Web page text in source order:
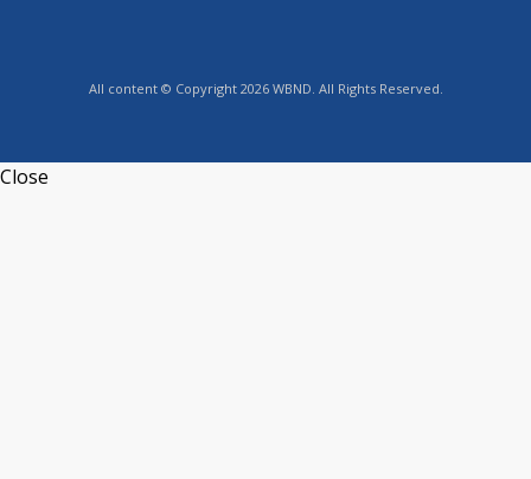
All content © Copyright 2026 WBND. All Rights Reserved.
Close